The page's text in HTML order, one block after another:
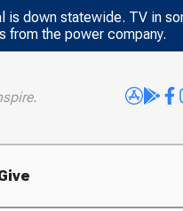
is down statewide. TV in
from the power company.